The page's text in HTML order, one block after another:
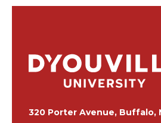
320 Porter Avenue, Buffalo,